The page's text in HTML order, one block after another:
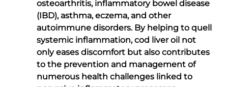
osteoarthritis, inflammatory bowel disease
(IBD), asthma, eczema, and other
autoimmune disorders. By helping to quell
systemic inflammation, cod liver oil not
only eases discomfort but also contributes
to the prevention and management of
numerous health challenges linked to